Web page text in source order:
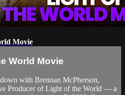
Movie
World Movie
with Brennan McPherson,
Producer of Light of the World — a